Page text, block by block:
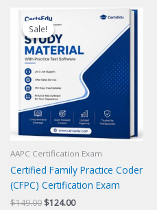
Sale!
Sale!
AAPC Certification Exam
Certified Family Practice Coder
(CFPC) Certification Exam
$149.00 Original
$124.00Current